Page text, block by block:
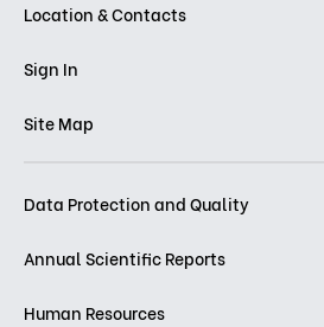
Location & Contacts
Sign In
Site Map
Data Protection and Quality
Annual Scientific Reports
Human Resources